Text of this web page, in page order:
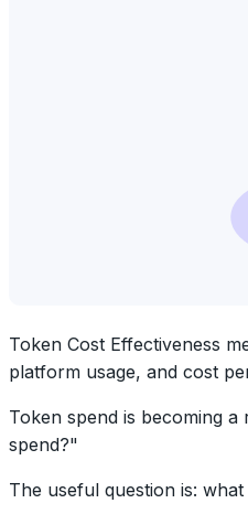
Token Cost Effectiveness
platform usage, and cost
Token spend is becoming
spend?"
The useful question is: